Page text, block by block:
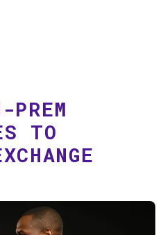
PREM
TO